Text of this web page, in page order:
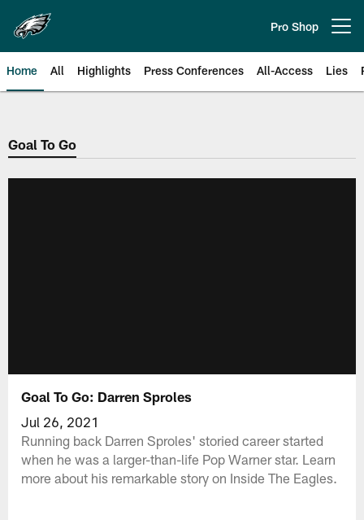
main
content
Pro Shop
Home All Highlights Press Conferences All-Access Lies
Philadelphia Eagles | Official
Goal To Go
Goal To Go: Darren Sproles
Jul 26, 2021
Running back Darren Sproles' storied career started
when he was a larger-than-life Pop Warner star. Learn
more about his remarkable story on Inside The Eagles.